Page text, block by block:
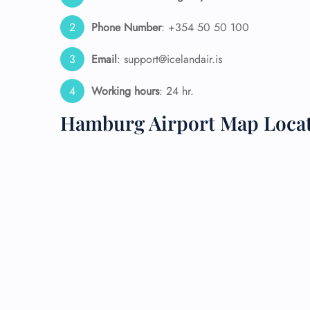
Phone Number: +354 50 50 100
Email: support@icelandair.is
Working hours: 24 hr.
Hamburg Airport Map
Pet